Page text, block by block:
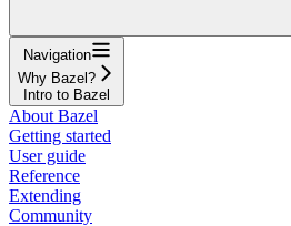
Navigation
Why Bazel?
Intro to Bazel
About Bazel
Getting started
User guide
Reference
Extending
Community